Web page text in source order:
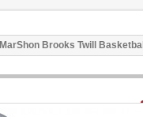
MarShon Brooks Twill